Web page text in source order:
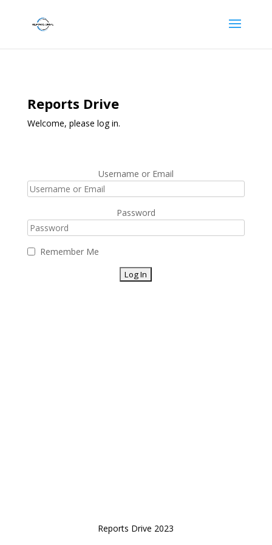
Reports Drive
Welcome, please log in.
Username or Email
Password
Remember Me
Reports Drive 2023